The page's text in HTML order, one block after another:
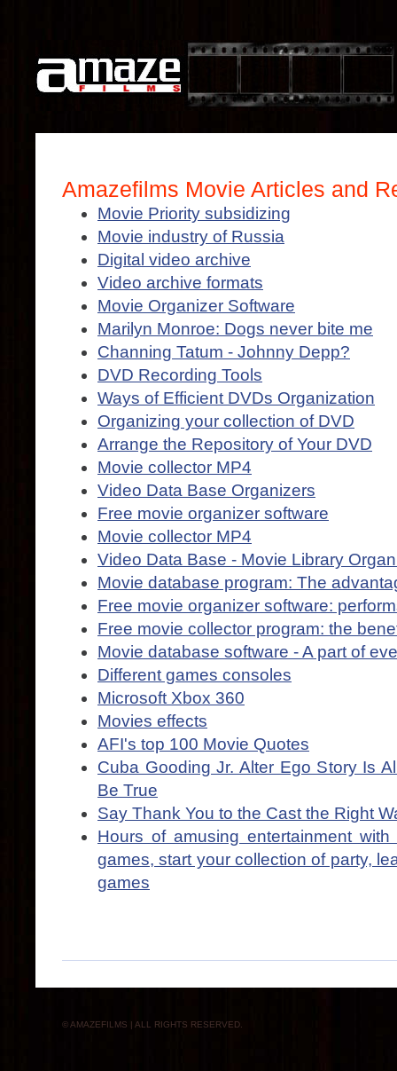
Amazefilms Movie Articles and
Movie Priority subsidizing
Movie industry of Russia
Digital video archive
Video archive formats
Movie Organizer Software
Marilyn Monroe: Dogs never bite me
Channing Tatum - Johnny Depp?
DVD Recording Tools
Ways of Efficient DVDs Organization
Organizing your collection of DVD
Arrange the Repository of Your DVD
Movie collector MP4
Video Data Base Organizers
Free movie organizer software
Movie collector MP4
Video Data Base - Movie Library
Movie database program: The
Free movie organizer software:
Free movie collector program: the
Movie database software - A part of
Different games consoles
Microsoft Xbox 360
Movies effects
AFI's top 100 Movie Quotes
Cuba Gooding Jr. Alter Ego Story Is
Be True
Say Thank You to the Cast the Right
Hours of amusing entertainment
games, start your collection of party,
games
© AMAZEFILMS | ALL RIGHTS RESERVED.